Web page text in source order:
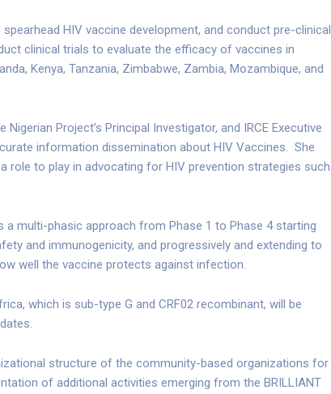
HIV vaccine development, and conduct pre-clinical
clinical trials to evaluate the efficacy of vaccines in
Kenya, Tanzania, Zimbabwe, Zambia, Mozambique, and
Project’s Principal Investigator, and IRCE Executive
information dissemination about HIV Vaccines. She
role to play in advocating for HIV prevention strategies such
multi-phasic approach from Phase 1 to Phase 4 starting
and immunogenicity, and progressively and extending to
well the vaccine protects against infection.
which is sub-type G and CRF02 recombinant, will be
structure of the community-based organizations for
of additional activities emerging from the BRILLIANT